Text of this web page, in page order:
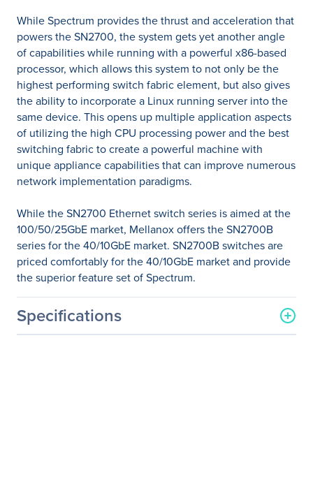
While Spectrum provides the thrust and acceleration that
powers the SN2700, the system gets yet another angle
of capabilities while running with a powerful x86-based
processor, which allows this system to not only be the
highest performing switch fabric element, but also gives
the ability to incorporate a Linux running server into the
same device. This opens up multiple application aspects
of utilizing the high CPU processing power and the best
switching fabric to create a powerful machine with
unique appliance capabilities that can improve numerous
network implementation paradigms.
While the SN2700 Ethernet switch series is aimed at the
100/50/25GbE market, Mellanox offers the SN2700B
series for the 40/10GbE market. SN2700B switches are
priced comfortably for the 40/10GbE market and provide
the superior feature set of Spectrum.
Specifications
General Information